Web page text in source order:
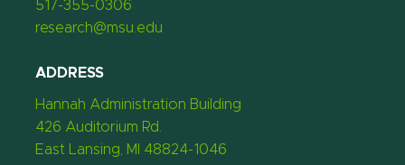
517-355-0306
research@msu.edu
ADDRESS
Hannah Administration Building
426 Auditorium Rd.
East Lansing, MI 48824-1046